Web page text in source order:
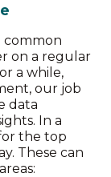
common
on a regular
a while,
our job
data
In a
the top
These can